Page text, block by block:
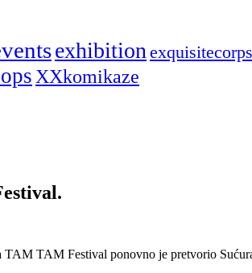
exhibition
XXkomikaze
TAM Festival ponovno je pretvorio